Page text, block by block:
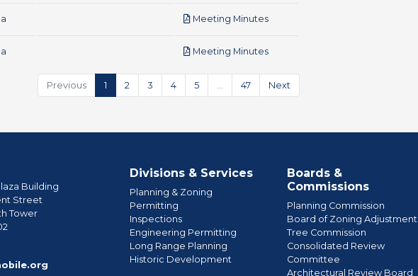
Meeting Minutespdf
Meeting Minutespdf
Previous 1 2 3 4 5 … 47 Next
Building
Street
Tower
phone
Divisions & Services
Planning & Zoning
Permitting
Inspections
Engineering Permitting
Long Range Planning
Historic Development
Boards &
Commissions
Planning Commission
Board of Zoning Adjustment
Tree Commission
Consolidated Review
Committee
Architectural Review Board